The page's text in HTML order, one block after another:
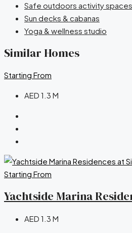
Safe outdoors activity spaces
Sun decks & cabanas
Yoga & wellness studio
Similar Homes
Starting From
AED 1.3 M
Starting From
Yachtside Marina
AED 1.3 M